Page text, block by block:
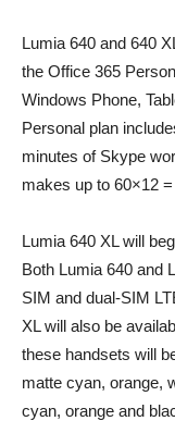
Lumia 640 and 640
the Office 365
Windows Phone,
Personal plan
minutes of Skype
makes up to 60×12
Lumia 640 XL will
Both Lumia 640 and
SIM and dual-SIM
XL will also be
these handsets will
matte cyan, orange,
cyan, orange and